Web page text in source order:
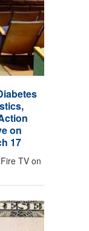
on
17
TV on